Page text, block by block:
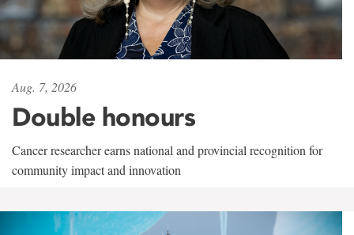
Aug. 7, 2026
Double honours
Cancer researcher earns national and provincial recognition for
community impact and innovation